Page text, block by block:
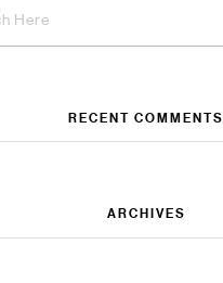
RECENT COMMENTS
ARCHIVES